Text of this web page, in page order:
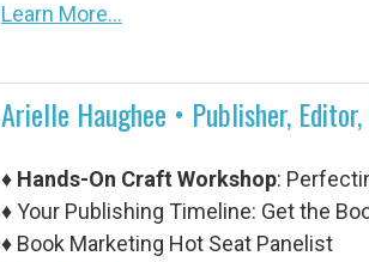
Learn More...
Arielle Haughee • Publisher,
♦ Hands-On Craft Workshop:
♦ Your Publishing Timeline: Get the
♦ Book Marketing Hot Seat Panelist